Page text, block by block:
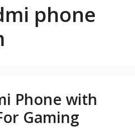
phone
Phone with
Gaming